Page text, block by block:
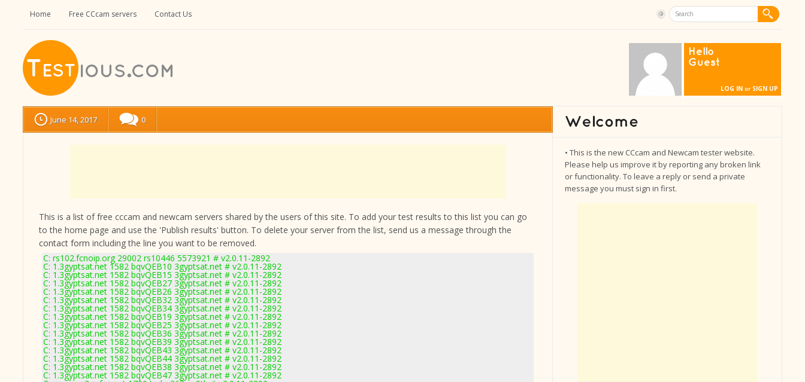
Home Free CCcam servers Contact Us
Hello
Guest
LOG IN or SIGN UP
June 14, 2017 0
This is a list of free cccam and newcam servers shared by the users of this site. To add your test results to this list you can go
to the home page and use the 'Publish results' button. To delete your server from the list, send us a message through the
contact form including the line you want to be removed.
C: rs102.fcnoip.org 29002 rs10446 5573921 # v2.0.11-2892
C: 1.3gyptsat.net 1582 bqvQEB10 3gyptsat.net # v2.0.11-2892
C: 1.3gyptsat.net 1582 bqvQEB15 3gyptsat.net # v2.0.11-2892
C: 1.3gyptsat.net 1582 bqvQEB27 3gyptsat.net # v2.0.11-2892
C: 1.3gyptsat.net 1582 bqvQEB26 3gyptsat.net # v2.0.11-2892
C: 1.3gyptsat.net 1582 bqvQEB32 3gyptsat.net # v2.0.11-2892
C: 1.3gyptsat.net 1582 bqvQEB34 3gyptsat.net # v2.0.11-2892
C: 1.3gyptsat.net 1582 bqvQEB19 3gyptsat.net # v2.0.11-2892
C: 1.3gyptsat.net 1582 bqvQEB25 3gyptsat.net # v2.0.11-2892
C: 1.3gyptsat.net 1582 bqvQEB36 3gyptsat.net # v2.0.11-2892
C: 1.3gyptsat.net 1582 bqvQEB39 3gyptsat.net # v2.0.11-2892
C: 1.3gyptsat.net 1582 bqvQEB43 3gyptsat.net # v2.0.11-2892
C: 1.3gyptsat.net 1582 bqvQEB44 3gyptsat.net # v2.0.11-2892
C: 1.3gyptsat.net 1582 bqvQEB38 3gyptsat.net # v2.0.11-2892
C: 1.3gyptsat.net 1582 bqvQEB47 3gyptsat.net # v2.0.11-2892
• This is the new CCcam and Newcam tester website.
Please help us improve it by reporting any broken link
or functionality. To leave a reply or send a private
message you must sign in first.